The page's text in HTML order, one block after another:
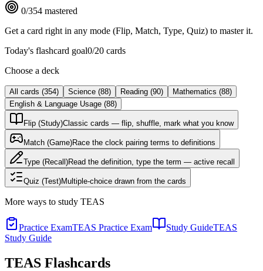
0/354 mastered
Get a card right in any mode (Flip, Match, Type, Quiz) to master it.
Today's flashcard goal0/20 cards
Choose a deck
All cards (354) Science (88) Reading (90) Mathematics (88)
English & Language Usage (88)
Flip (Study)Classic cards — flip, shuffle, mark what you know
Match (Game)Race the clock pairing terms to definitions
Type (Recall)Read the definition, type the term — active recall
Quiz (Test)Multiple-choice drawn from the cards
More ways to study TEAS
Practice ExamTEAS Practice Exam Study GuideTEAS
Study Guide
TEAS Flashcards